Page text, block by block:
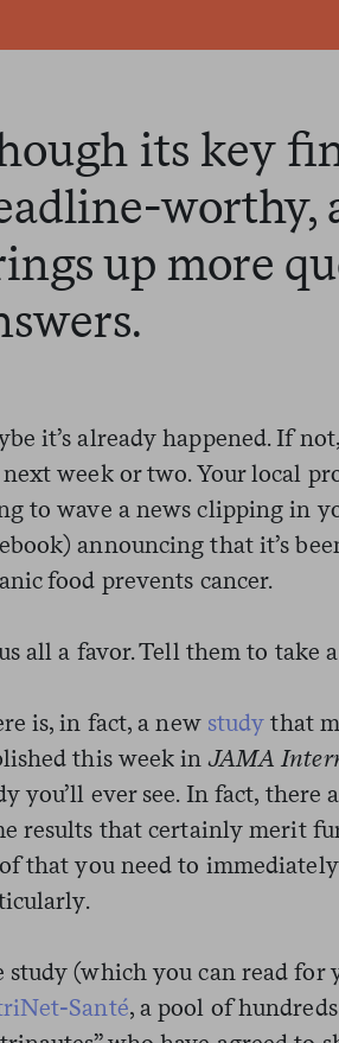
its key
worthy,
up more
it’s already happened. If
week or two. Your local
to wave a news clipping in
announcing that it’s
food prevents cancer.
all a favor. Tell them to take
is, in fact, a new study that
this week inJAMA
you’ll ever see. In fact, there
results that certainly merit
that you need to
study (which you can read for
Santé, a pool of